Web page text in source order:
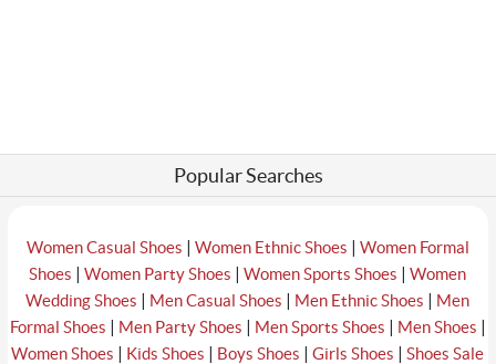
Popular Searches
Women Casual Shoes | Women Ethnic Shoes | Women Formal
Shoes |Women Party Shoes |Women Sports Shoes |Women
Wedding Shoes | Men Casual Shoes | Men Ethnic Shoes | Men
Formal Shoes | Men Party Shoes | Men Sports Shoes | Men Shoes |
Women Shoes | Kids Shoes | Boys Shoes |Girls Shoes |Shoes Sale